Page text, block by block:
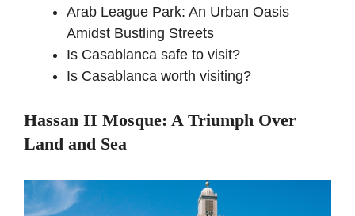
Arab League Park: An Urban Oasis
Amidst Bustling Streets
Is Casablanca safe to visit?
Is Casablanca worth visiting?
Hassan II Mosque: A Triumph Over
Land and Sea